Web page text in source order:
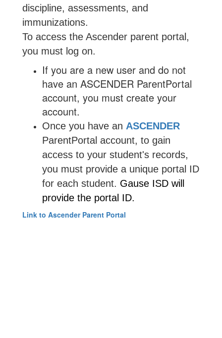
discipline, assessments, and
immunizations.
To access the Ascender parent portal,
you must log on.
If you are a new user and do not
have an ASCENDER ParentPortal
account, you must create your
account.
Once you have an ASCENDER
ParentPortal account, to gain
access to your student's records,
you must provide a unique portal ID
for each student. Gause ISD will
provide the portal ID.
Link to Ascender Parent Portal